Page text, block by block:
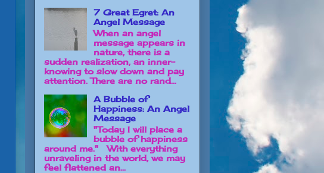
7 Great Egret: An
Angel Message
When an angel
message appears in
nature, there is a
sudden realization, an inner-
knowing to slow down and pay
attention. There are no rand...
A Bubble of
Happiness: An Angel
Message
"Today I will place a
bubble of happiness
around me." With everything
unraveling in the world, we may
feel flattened an...